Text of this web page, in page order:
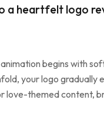
a heartfelt logo
begins with
your logo
love-themed content,